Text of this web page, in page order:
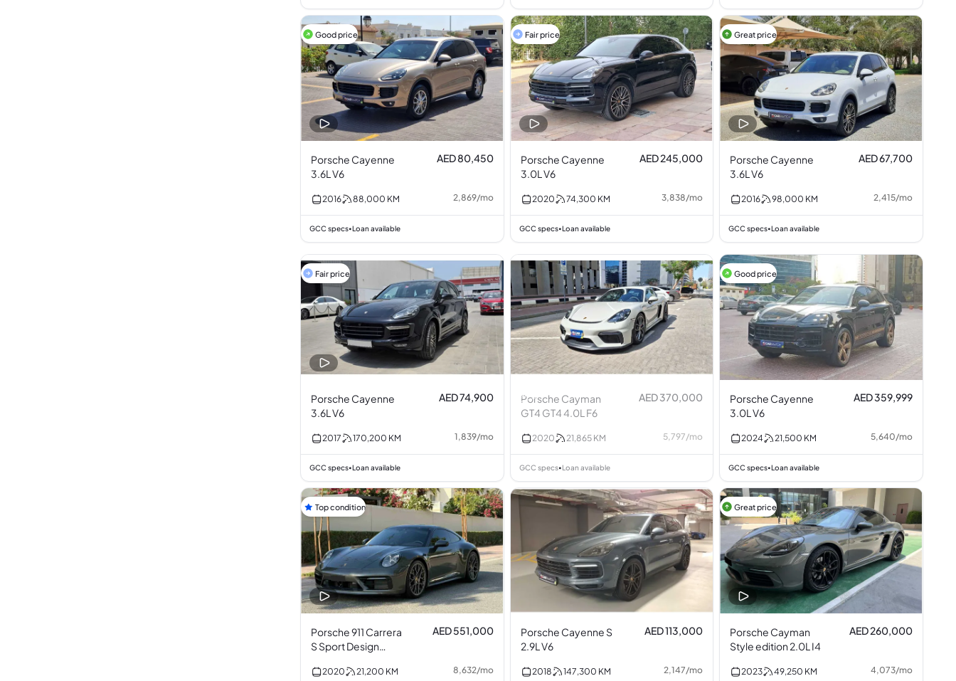
Good price
Porsche Cayenne
3.6L V6
AED 80,450
2016 88,000 KM 2,869/mo
GCC specs•Loan available
Fair price
Porsche Cayenne
3.0L V6
AED 245,000
2020 74,300 KM 3,838/mo
GCC specs•Loan available
Great price
Porsche Cayenne
3.6L V6
AED 67,700
2016 98,000 KM 2,415/mo
GCC specs•Loan available
Fair price
Porsche Cayenne
3.6L V6
AED 74,900
2017 170,200 KM 1,839/mo
GCC specs•Loan available
Porsche Cayman
GT4 GT4 4.0L F6
AED 370,000
2020 21,865 KM 5,797/mo
GCC specs• Loan available
Good price
Porsche Cayenne
3.0L V6
AED 359,999
2024 21,500 KM 5,640/mo
GCC specs•Loan available
Top condition
Porsche 911 Carrera
S Sport Design
AED 551,000
2020 21,200 KM 8,632/mo
Porsche Cayenne S
2.9L V6
AED 113,000
2018 147,300 KM 2,147/mo
Great price
Porsche Cayman
Style edition 2.0L I4
AED 260,000
2023 49,250 KM 4,073/mo